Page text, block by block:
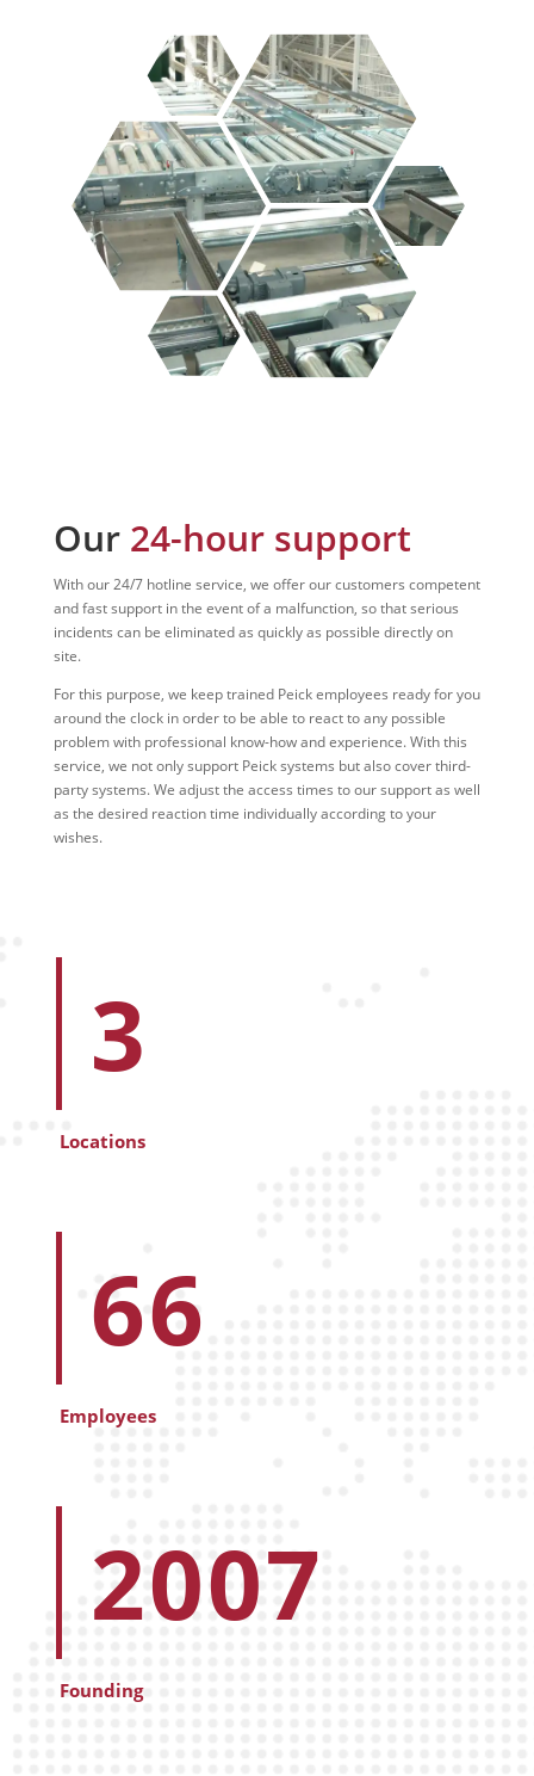
Our 24-hour support
With our 24/7 hotline service, we offer our customers competent
and fast support in the event of a malfunction, so that serious
incidents can be eliminated as quickly as possible directly on
site.
For this purpose, we keep trained Peick employees ready for you
around the clock in order to be able to react to any possible
problem with professional know-how and experience. With this
service, we not only support Peick systems but also cover third-
party systems. We adjust the access times to our support as well
as the desired reaction time individually according to your
wishes.
3
Locations
66
Employees
2007
Founding